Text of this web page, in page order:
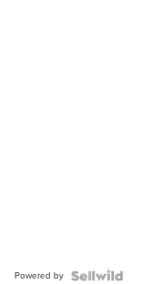
Powered by